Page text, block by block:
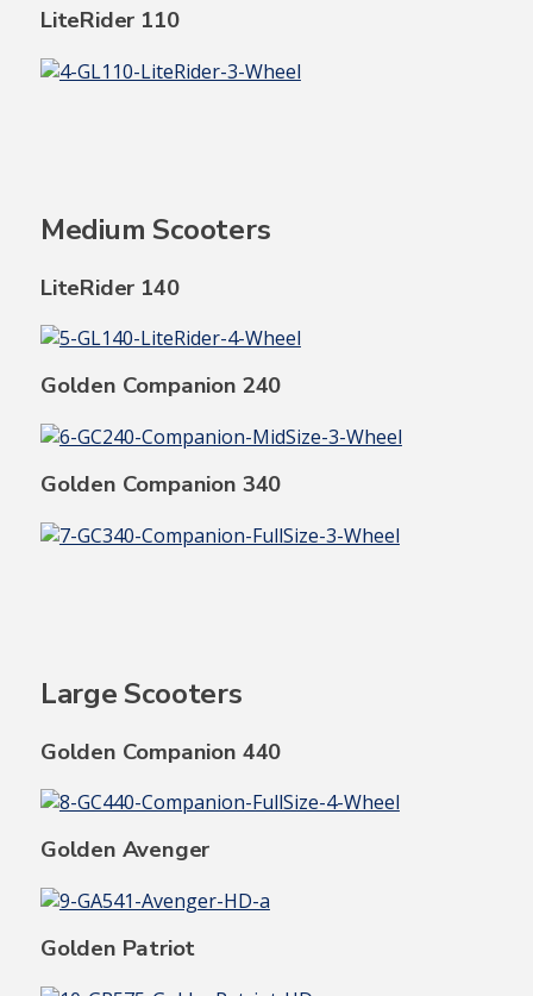
LiteRider 110
Medium Scooters
LiteRider 140
Golden Companion 240
Golden Companion 340
Large Scooters
Golden Companion 440
Golden Avenger
Golden Patriot